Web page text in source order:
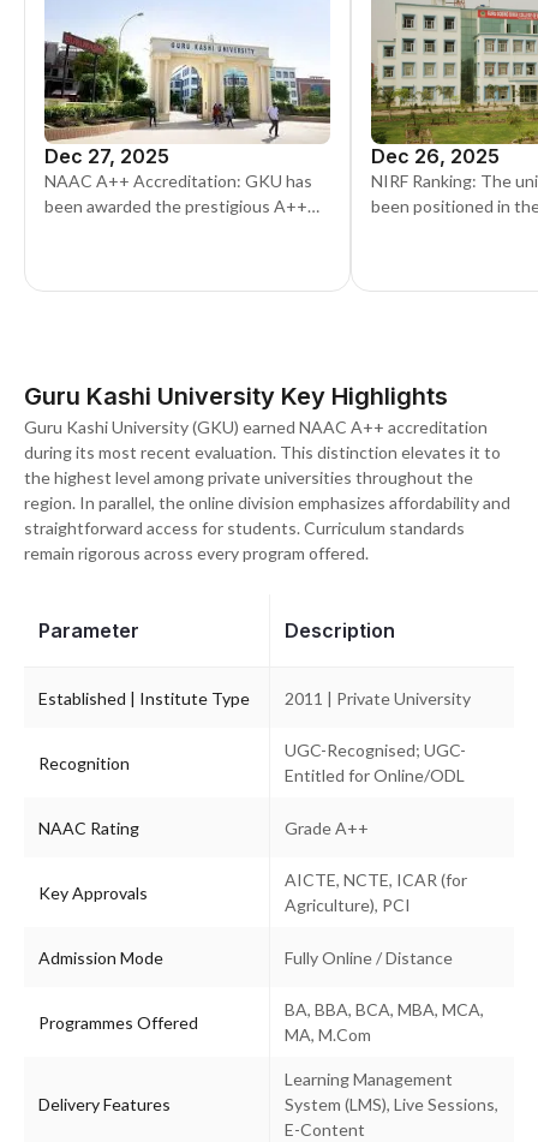
Dec 27, 2025
NAAC A++ Accreditation: GKU has
been awarded the prestigious A++
Dec 26, 2025
NIRF Ranking: The
been positioned in
Guru Kashi University Key Highlights
Guru Kashi University (GKU) earned NAAC A++ accreditation
during its most recent evaluation. This distinction elevates it to
the highest level among private universities throughout the
region. In parallel, the online division emphasizes affordability and
straightforward access for students. Curriculum standards
remain rigorous across every program offered.
Parameter Description
Established | Institute Type 2011 | Private University
Recognition
UGC-Recognised; UGC-
Entitled for Online/ODL
NAAC Rating Grade A++
Key Approvals
AICTE, NCTE, ICAR (for
Agriculture), PCI
Admission Mode Fully Online / Distance
Programmes Offered
BA, BBA, BCA, MBA, MCA,
MA, M.Com
Delivery Features
Learning Management
System (LMS), Live Sessions,
E-Content